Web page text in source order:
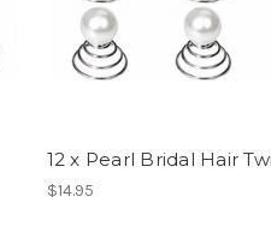
12 x Pearl Bridal Hair
$14.95